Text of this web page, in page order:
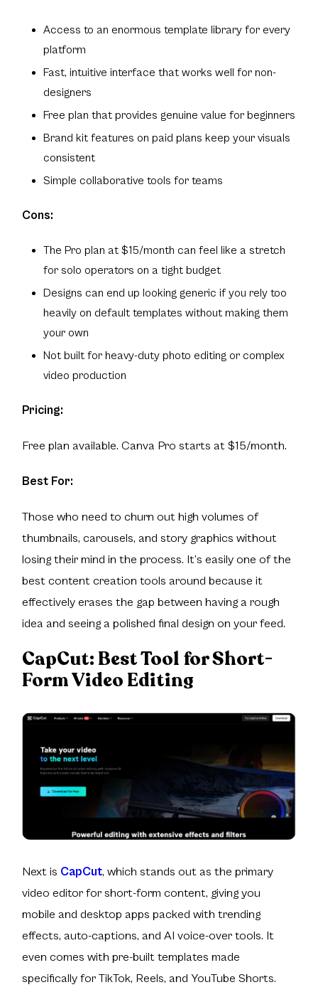
Access to an enormous template library for every
platform
Fast, intuitive interface that works well for non-
designers
Free plan that provides genuine value for beginners
Brand kit features on paid plans keep your visuals
consistent
Simple collaborative tools for teams
Cons:
The Pro plan at $15/month can feel like a stretch
for solo operators on a tight budget
Designs can end up looking generic if you rely too
heavily on default templates without making them
your own
Not built for heavy-duty photo editing or complex
video production
Pricing:
Free plan available. Canva Pro starts at $15/month.
Best For:
Those who need to churn out high volumes of
thumbnails, carousels, and story graphics without
losing their mind in the process. It’s easily one of the
best content creation tools around because it
effectively erases the gap between having a rough
idea and seeing a polished final design on your feed.
CapCut: Best Tool for Short-
Form Video Editing
Next is CapCut, which stands out as the primary
video editor for short-form content, giving you
mobile and desktop apps packed with trending
effects, auto-captions, and AI voice-over tools. It
even comes with pre-built templates made
specifically for TikTok, Reels, and YouTube Shorts.